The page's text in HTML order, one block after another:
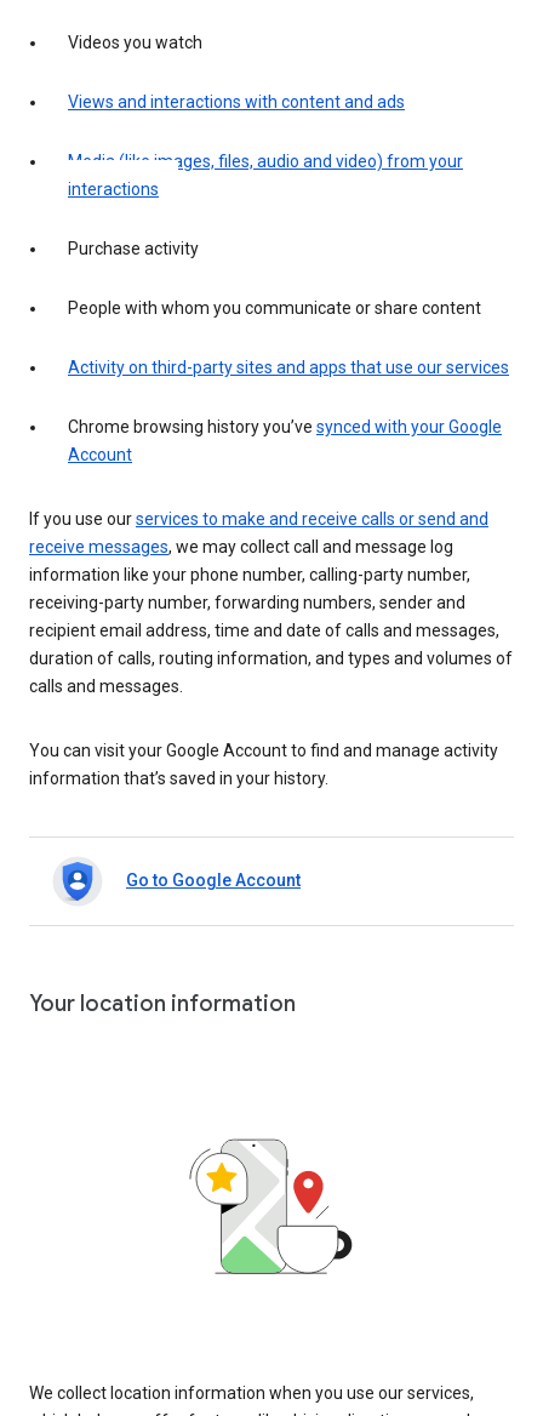
Videos you watch
Views and interactions with content and ads
Media (like images, files, audio and video) from your
interactions
Purchase activity
People with whom you communicate or share content
Activity on third-party sites and apps that use our services
Chrome browsing history you’ve synced with your Google
Account
If you use ourservices to make and receive calls or send and
receive messages, we may collect call and message log
information like your phone number, calling-party number,
receiving-party number, forwarding numbers, sender and
recipient email address, time and date of calls and messages,
duration of calls, routing information, and types and volumes of
calls and messages.
You can visit your Google Account to find and manage activity
information that’s saved in your history.
Go to Google Account
Your location information
We collect location information when you use our services,